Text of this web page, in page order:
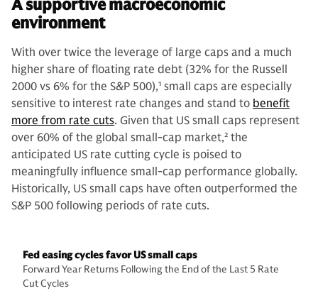
A supportive macroeconomic
environment
With over twice the leverage of large caps and a much
higher share of floating rate debt (32% for the Russell
2000 vs 6% for the S&P 500),1 small caps are especially
sensitive to interest rate changes and stand to benefit
more from rate cuts. Given that US small caps represent
over 60% of the global small-cap market,2 the
anticipated US rate cutting cycle is poised to
meaningfully influence small-cap performance globally.
Historically, US small caps have often outperformed the
S&P 500 following periods of rate cuts.
Fed easing cycles favor US small caps
Forward Year Returns Following the End of the Last 5 Rate
Cut Cycles